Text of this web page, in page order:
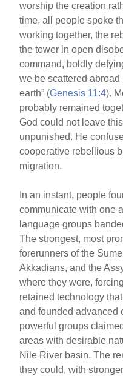
worship the creation
time, all people spoke
working together, the
the tower in open
command, boldly
we be scattered
earth” (Genesis 11:4).
probably remained
God could not leave
unpunished. He
cooperative rebellious
migration.
In an instant, people
communicate with one
language groups
The strongest, most
forerunners of the
Akkadians, and the
where they were,
retained technology
and founded advanced
powerful groups
areas with desirable
Nile River basin. The
they could, with